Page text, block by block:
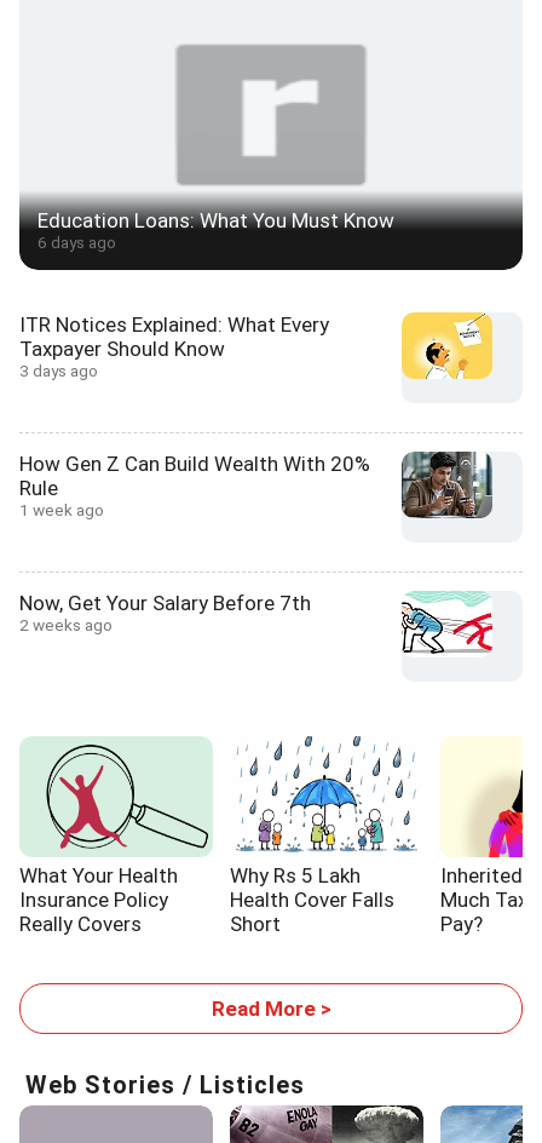
Education Loans: What You Must Know
6 days ago
ITR Notices Explained: What Every
Taxpayer Should Know
3 days ago
How Gen Z Can Build Wealth With 20%
Rule
1 week ago
Now, Get Your Salary Before 7th
2 weeks ago
What Your Health
Insurance Policy
Really Covers
Why Rs 5 Lakh
Health Cover Falls
Short
Inherited
Much Tax
Pay?
Read More >
Web Stories / Listicles